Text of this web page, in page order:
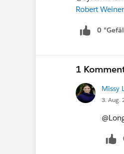
Robert
0
1
Missy
3. Aug.